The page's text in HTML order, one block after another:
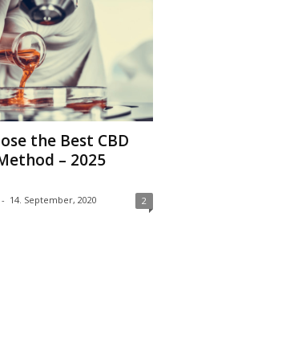
the Best CBD
– 2025
- 14. September, 2020 2